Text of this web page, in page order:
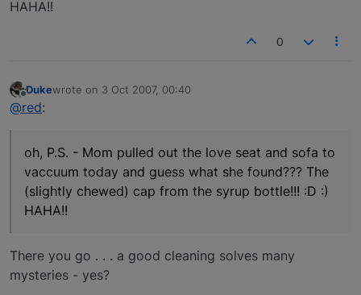
HAHA!!
0
Offline
Dukewrote on 3 Oct 2007, 00:40
last edited by
@red:
oh, P.S. - Mom pulled out the love seat and sofa to
vaccuum today and guess what she found??? The
(slightly chewed) cap from the syrup bottle!!! :D :)
HAHA!!
There you go . . . a good cleaning solves many
mysteries - yes?